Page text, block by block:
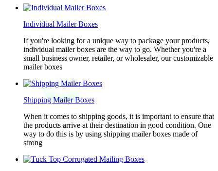
Individual Mailer Boxes
If you're looking for a unique way to package your products,
individual mailer boxes are the way to go. Whether you're a
small business owner, retailer, or wholesaler, our customizable
mailer boxes
Shipping Mailer Boxes
When it comes to shipping goods, it is important to ensure that
the products arrive at their destination in good condition. One
way to do this is by using shipping mailer boxes made of
strong